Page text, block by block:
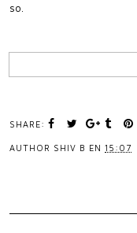
so.
SHARE:
AUTHOR SHIV B EN 15:07